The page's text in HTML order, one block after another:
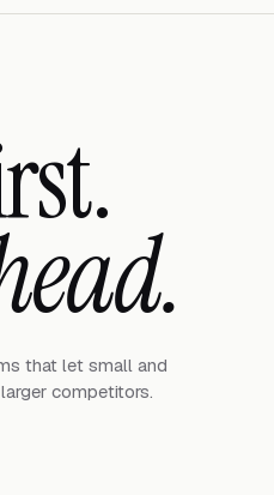
that let small and
competitors.